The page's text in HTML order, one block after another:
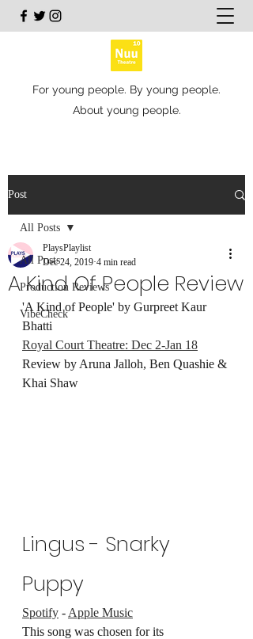
For young people. By young people.
About young people.
Post
All Posts
Production Reviews
VibeCheck
All Posts
A Kind Of People Review
PlaysPlaylist
Dec 24, 2019 4 min read
'A Kind of People' by Gurpreet Kaur
Bhatti
Royal Court Theatre: Dec 2-Jan 18
Review by Aruna Jalloh, Ben Quashie &
Khai Shaw
Lingus - Snarky
Puppy
Spotify - Apple Music
This song was chosen for its